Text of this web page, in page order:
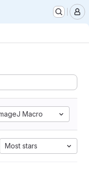
Macro
Most stars